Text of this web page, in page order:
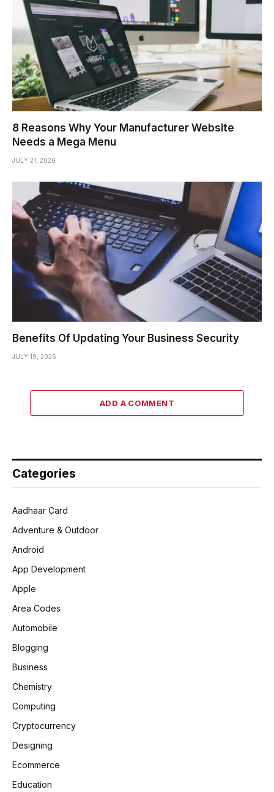
8 Reasons Why Your Manufacturer Website
Needs a Mega Menu
JULY 21, 2026
Benefits Of Updating Your Business Security
JULY 19, 2026
ADD A COMMENT
Categories
Aadhaar Card
Adventure & Outdoor
Android
App Development
Apple
Area Codes
Automobile
Blogging
Business
Chemistry
Computing
Cryptocurrency
Designing
Ecommerce
Education